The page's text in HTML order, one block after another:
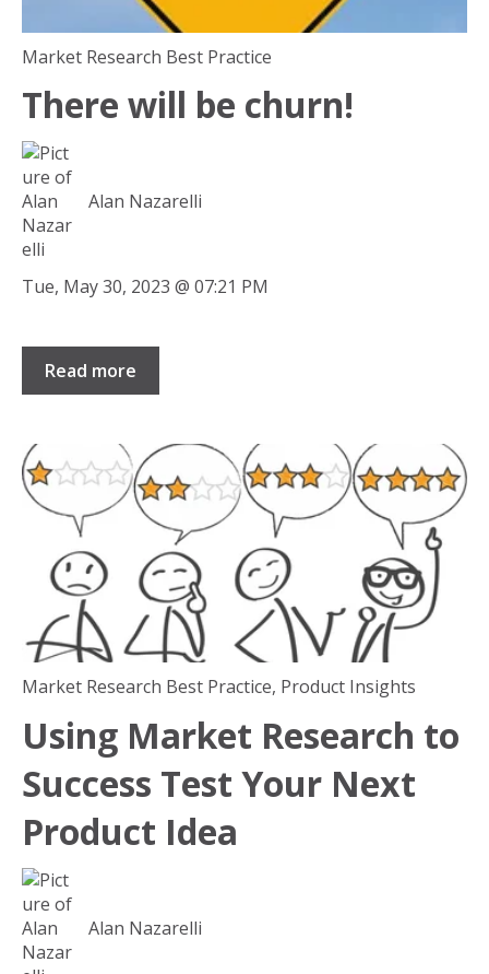
Market Research Best Practice
There will be churn!
Alan Nazarelli
Tue, May 30, 2023 @ 07:21 PM
Read more
Market Research Best Practice, Product Insights
Using Market Research to
Success Test Your Next
Product Idea
Alan Nazarelli